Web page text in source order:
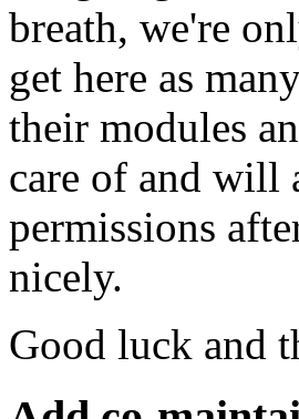
breath, we're
get here as
their modules
care of and will
permissions
nicely.
Good luck and